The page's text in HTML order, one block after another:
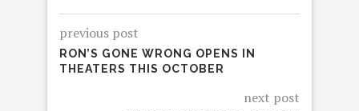
previous post
RON’S GONE WRONG OPENS IN
THEATERS THIS OCTOBER
next post